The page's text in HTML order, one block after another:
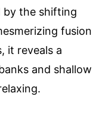
by the shifting
fusion
it reveals a
and shallow